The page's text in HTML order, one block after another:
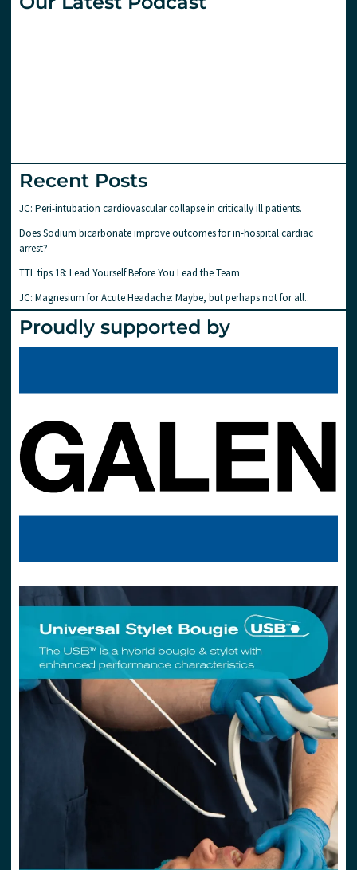
Recent Posts
JC: Peri-intubation cardiovascular collapse in critically ill patients.
Does Sodium bicarbonate improve outcomes for in-hospital cardiac
arrest?
TTL tips 18: Lead Yourself Before You Lead the Team
JC: Magnesium for Acute Headache: Maybe, but perhaps not for all..
Proudly supported by